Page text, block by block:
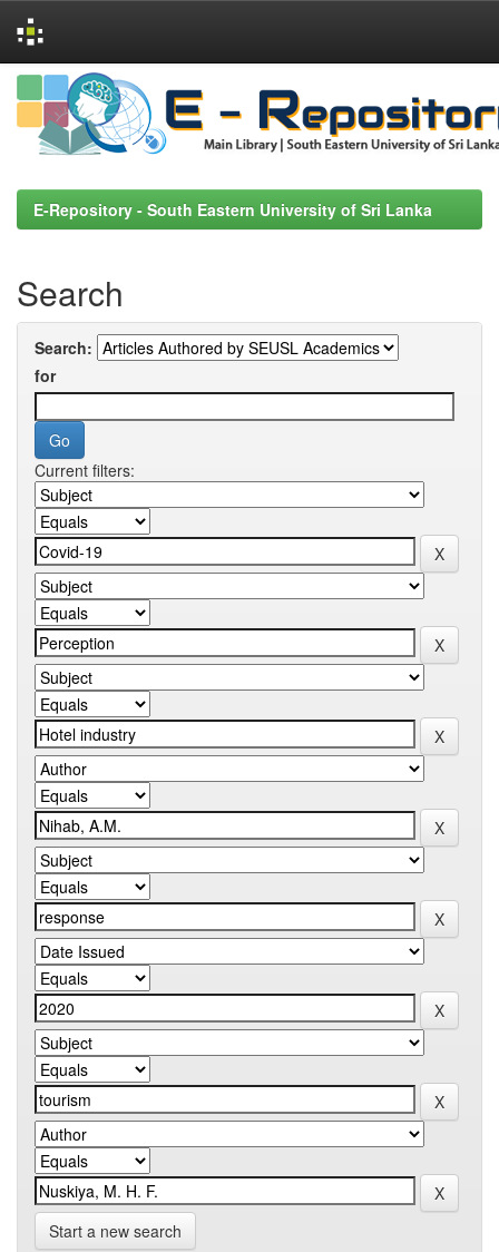
Skip
navigation
E-Repository - South Eastern University of Sri Lanka
Search
Search:
for
Current filters:
Start a new search